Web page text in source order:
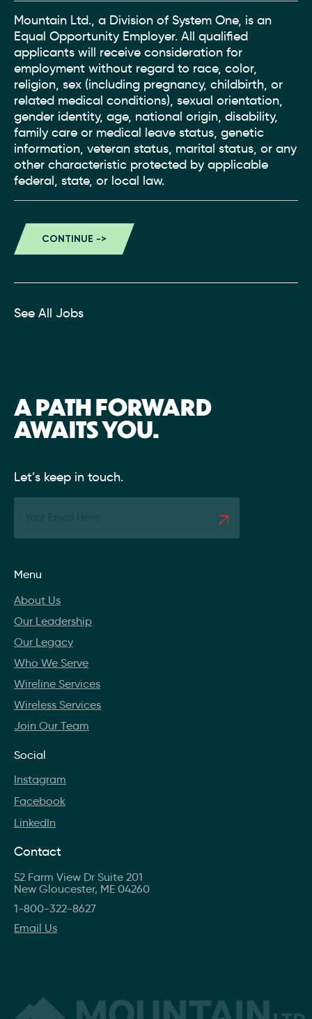
Mountain Ltd., a Division of System One, is an
Equal Opportunity Employer. All qualified
applicants will receive consideration for
employment without regard to race, color,
religion, sex (including pregnancy, childbirth, or
related medical conditions), sexual orientation,
gender identity, age, national origin, disability,
family care or medical leave status, genetic
information, veteran status, marital status, or any
other characteristic protected by applicable
federal, state, or local law.
See All Jobs
A PATH FORWARD
AWAITS YOU.
Let’s keep in touch.
Menu
About Us
Our Leadership
Our Legacy
Who We Serve
Wireline Services
Wireless Services
Join Our Team
Social
Instagram
Facebook
LinkedIn
Contact
52 Farm View Dr Suite 201
New Gloucester, ME 04260
1-800-322-8627
Email Us